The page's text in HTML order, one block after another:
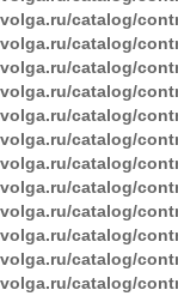
volga.ru/catalog/
volga.ru/catalog/
volga.ru/catalog/
volga.ru/catalog/
volga.ru/catalog/
volga.ru/catalog/
volga.ru/catalog/
volga.ru/catalog/
volga.ru/catalog/
volga.ru/catalog/
volga.ru/catalog/
volga.ru/catalog/